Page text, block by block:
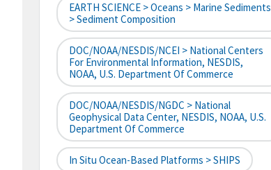
EARTH SCIENCE > Oceans > Marine Sediments
> Sediment Composition
DOC/NOAA/NESDIS/NCEI > National Centers
For Environmental Information, NESDIS,
NOAA, U.S. Department Of Commerce
DOC/NOAA/NESDIS/NGDC > National
Geophysical Data Center, NESDIS, NOAA, U.S.
Department Of Commerce
In Situ Ocean-Based Platforms > SHIPS